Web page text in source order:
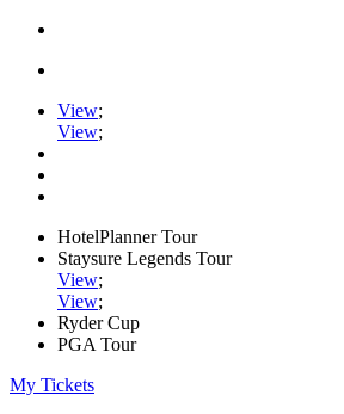
View;
View;
HotelPlanner Tour
Staysure Legends Tour
View;
View;
Ryder Cup
PGA Tour
My Tickets